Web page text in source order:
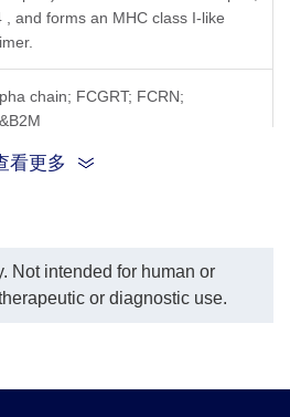
, and forms an MHC class I-like
chain; FCGRT; FCRN;
看更多
Not intended for human or
or diagnostic use.